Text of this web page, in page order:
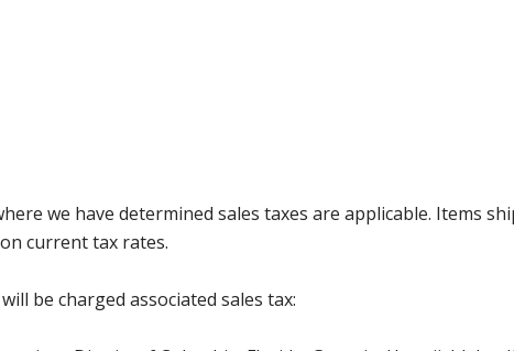
we have determined sales taxes are applicable. Items
current tax rates.
be charged associated sales tax: